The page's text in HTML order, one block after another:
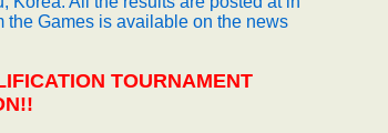
the Games is available on the news
TOURNAMENT